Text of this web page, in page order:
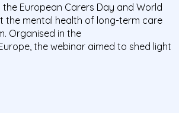
European Carers Day and World
the mental health of long-term care
Organised in the
the webinar aimed to shed light